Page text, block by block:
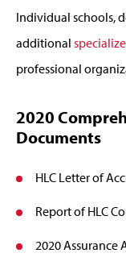
Individual schools,
additional
professional
2020
Documents
HLC Letter of
Report of HLC
2020 Assurance